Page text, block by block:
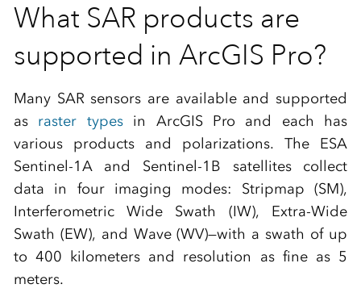
What SAR products are
supported in ArcGIS Pro?
Many SAR sensors are available and supported
as raster typesin ArcGIS Pro and each has
various products and polarizations. The ESA
Sentinel-1A and Sentinel-1B satellites collect
data in four imaging modes: Stripmap (SM),
Interferometric Wide Swath (IW), Extra-Wide
Swath (EW), and Wave (WV)—with a swath of up
to 400 kilometers and resolution as fine as 5
meters.